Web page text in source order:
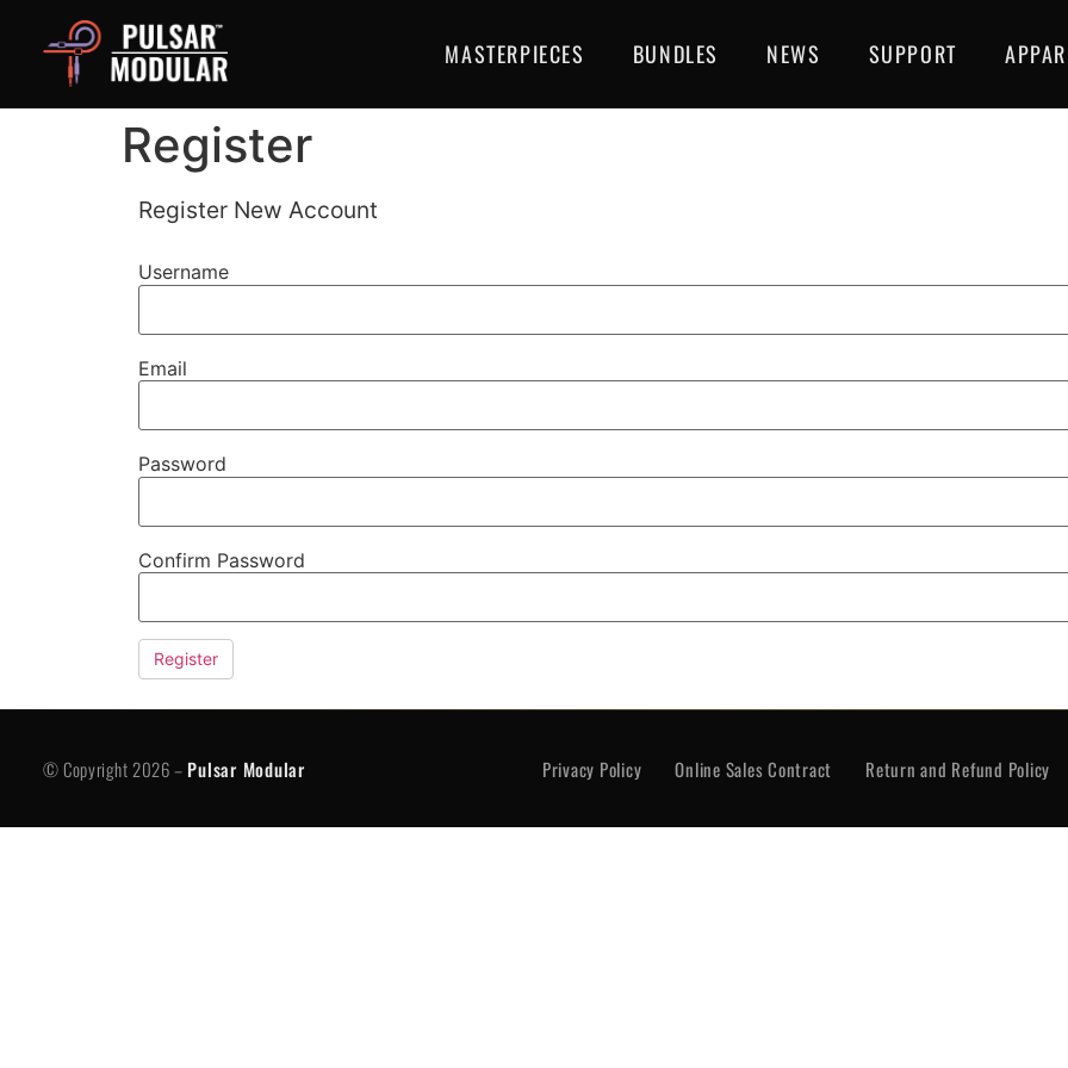
MASTERPIECES BUNDLES NEWS SUPPORT
Register
Register New Account
Username
Email
Password
Confirm Password
© Copyright 2026 – Pulsar Modular Privacy Policy Online Sales Contract Return and Refund Policy